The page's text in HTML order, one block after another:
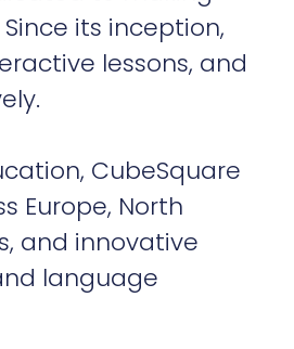
its inception,
lessons, and
CubeSquare
Europe, North
and innovative
language